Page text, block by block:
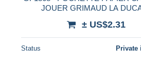
JOUER GRIMAUD LA
± US$2.31
Status